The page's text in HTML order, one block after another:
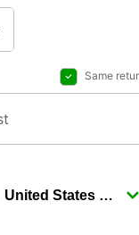
Same